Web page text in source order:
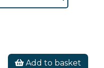
Add to basket